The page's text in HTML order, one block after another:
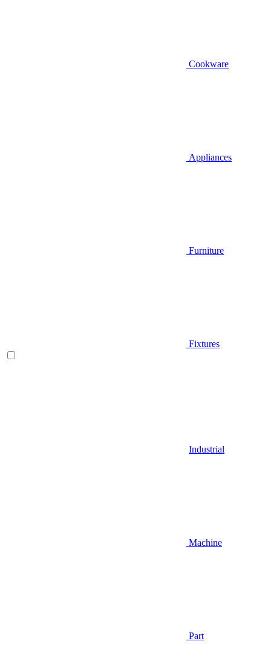
Cookware
Appliances
Furniture
Fixtures
Industrial
Machine
Part